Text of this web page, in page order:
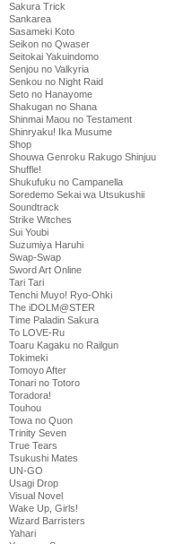
Sakura Trick
Sankarea
Sasameki Koto
Seikon no Qwaser
Seitokai Yakuindomo
Senjou no Valkyria
Senkou no Night Raid
Seto no Hanayome
Shakugan no Shana
Shinmai Maou no Testament
Shinryaku! Ika Musume
Shop
Shouwa Genroku Rakugo Shinjuu
Shuffle!
Shukufuku no Campanella
Soredemo Sekai wa Utsukushii
Soundtrack
Strike Witches
Sui Youbi
Suzumiya Haruhi
Swap-Swap
Sword Art Online
Tari Tari
Tenchi Muyo! Ryo-Ohki
The iDOLM@STER
Time Paladin Sakura
To LOVE-Ru
Toaru Kagaku no Railgun
Tokimeki
Tomoyo After
Tonari no Totoro
Toradora!
Touhou
Towa no Quon
Trinity Seven
True Tears
Tsukushi Mates
UN-GO
Usagi Drop
Visual Novel
Wake Up, Girls!
Wizard Barristers
Yahari